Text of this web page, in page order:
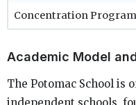
Concentration
Academic Model
The Potomac School is